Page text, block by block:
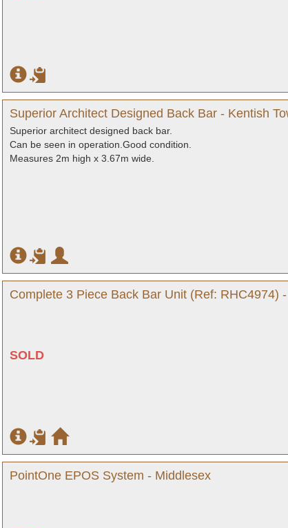
Superior Architect Designed Back Bar - Kentish
Superior architect designed back bar.
Can be seen in operation.Good condition.
Measures 2m high x 3.67m wide.
Complete 3 Piece Back Bar Unit (Ref: RHC4974)
SOLD
PointOne EPOS System - Middlesex